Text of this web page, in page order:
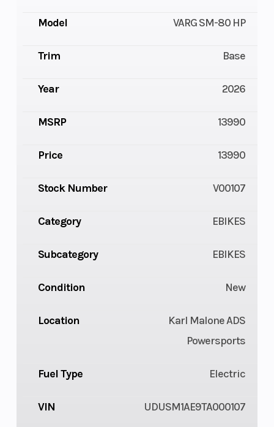
Model VARG SM-80 HP
Trim Base
Year 2026
MSRP 13990
Price 13990
Stock Number V00107
Category EBIKES
Subcategory EBIKES
Condition New
Location
Karl Malone ADS
Powersports
Fuel Type Electric
VIN UDUSM1AE9TA000107